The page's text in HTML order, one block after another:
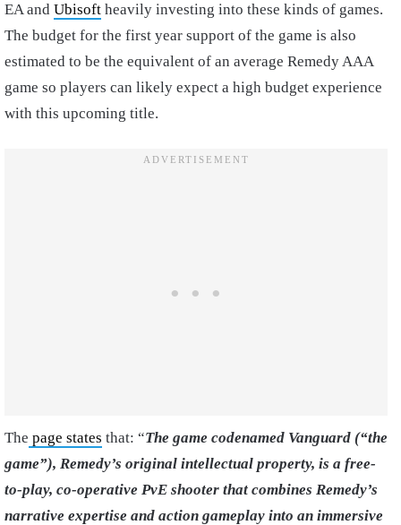
EA and Ubisoft heavily investing into these kinds of games.
The budget for the first year support of the game is also
estimated to be the equivalent of an average Remedy AAA
game so players can likely expect a high budget experience
with this upcoming title.
The page states that: “The game codenamed Vanguard (“the
game”), Remedy’s original intellectual property, is a free-
to-play, co-operative PvE shooter that combines Remedy’s
narrative expertise and action gameplay into an immersive